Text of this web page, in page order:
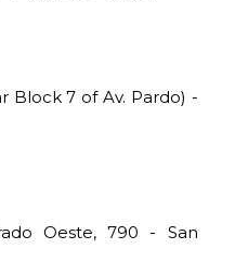
Block 7 of Av. Pardo) -
Oeste, 790 - San